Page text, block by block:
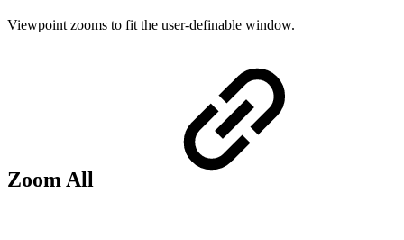
Viewpoint zooms to fit the user-definable window.
Zoom All